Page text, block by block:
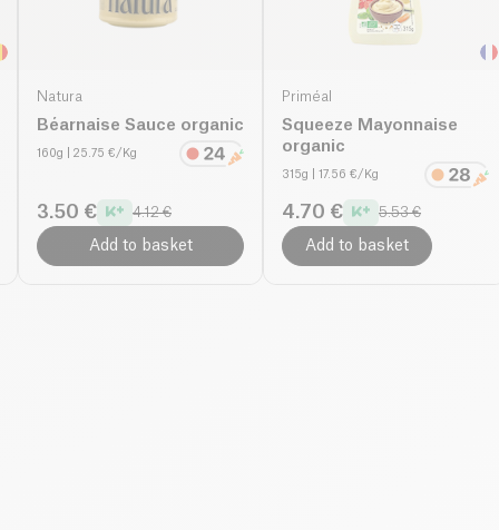
Natura
Béarnaise Sauce organic
160g | 25.75 €/Kg
3.50 € 4.12 €
Add to basket
Priméal
Squeeze Mayonnaise
organic
315g | 17.56 €/Kg
4.70 € 5.53 €
Add to basket